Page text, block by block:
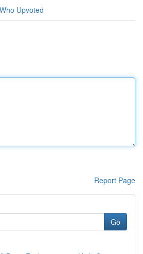
Who Upvoted
Report Page
Go